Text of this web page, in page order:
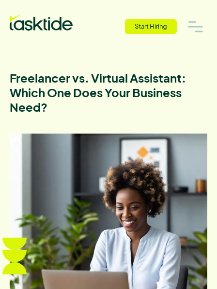
Start Hiring
Freelancer vs. Virtual Assistant:
Which One Does Your Business
Need?